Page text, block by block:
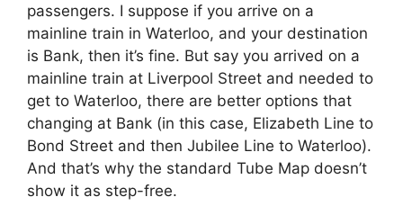
passengers. I suppose if you arrive on a
mainline train in Waterloo, and your destination
is Bank, then it’s fine. But say you arrived on a
mainline train at Liverpool Street and needed to
get to Waterloo, there are better options that
changing at Bank (in this case, Elizabeth Line to
Bond Street and then Jubilee Line to Waterloo).
And that’s why the standard Tube Map doesn’t
show it as step-free.